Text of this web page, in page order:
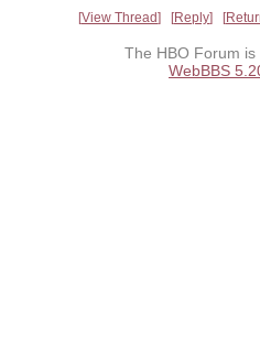
View Thread Reply
The HBO Forum
WebBBS